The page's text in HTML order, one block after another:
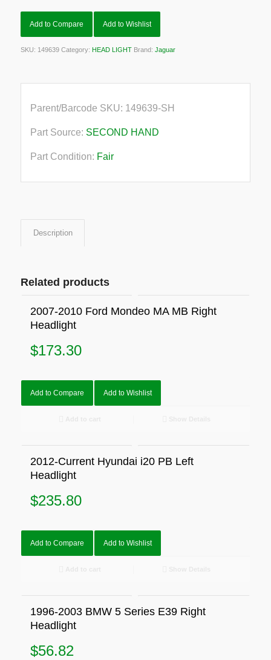
Add to Compare Add to Wishlist
SKU: 149639 Category: HEAD LIGHT Brand: Jaguar
Parent/Barcode SKU: 149639-SH
Part Source: SECOND HAND
Part Condition: Fair
Description
Related products
2007-2010 Ford Mondeo MA MB Right
Headlight
$173.30
Add to Compare Add to Wishlist
2012-Current Hyundai i20 PB Left
Headlight
$235.80
Add to Compare Add to Wishlist
1996-2003 BMW 5 Series E39 Right
Headlight
$56.82